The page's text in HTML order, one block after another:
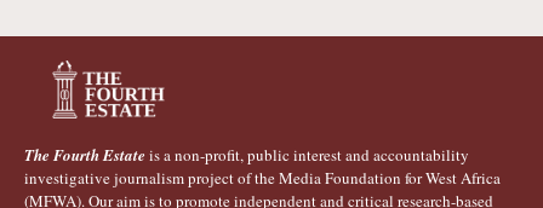
The Fourth Estate is a non-profit, public interest and accountability
investigative journalism project of the Media Foundation for West Africa
(MFWA). Our aim is to promote independent and critical research-based